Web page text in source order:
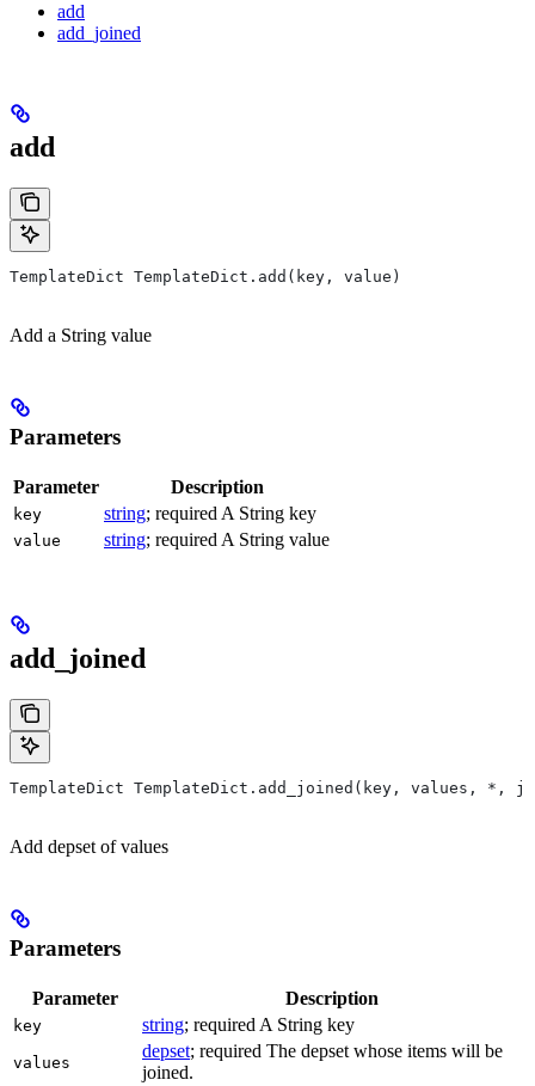
add
add_joined
add
TemplateDict TemplateDict.add(key, value)
Add a String value
Parameters
Parameter Description
key string; required A String key
value string; required A String value
add_joined
TemplateDict TemplateDict.add_joined(key, values, *,
Add depset of values
Parameters
Parameter Description
key string; required A String key
values
depset; required The depset whose items will be
joined.